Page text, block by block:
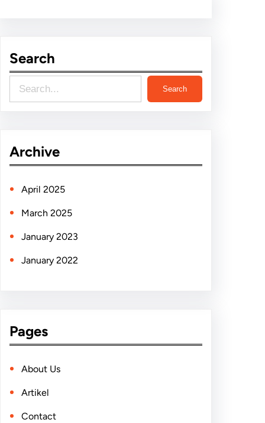
Search
e
c
Search
Archive
April 2025
March 2025
January 2023
January 2022
Pages
About Us
Artikel
Contact